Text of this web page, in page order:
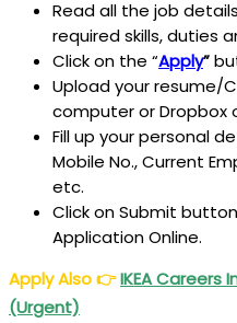
Read all the job
required skills, duties
Click on the “Apply”
Upload your resume/
computer or Dropbox
Fill up your personal
Mobile No., Current
etc.
Click on Submit
Application Online.
Apply Also👉IKEA Careers
(Urgent)